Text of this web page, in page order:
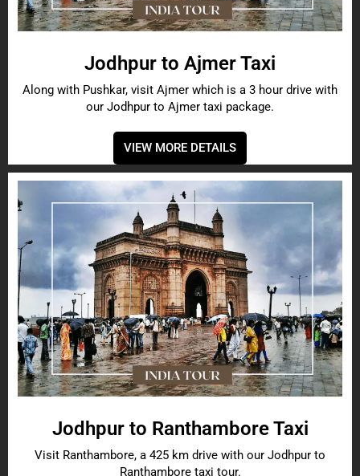
Jodhpur to Ajmer Taxi
Along with Pushkar, visit Ajmer which is a 3 hour drive with
our Jodhpur to Ajmer taxi package.
VIEW MORE DETAILS
Jodhpur to Ranthambore Taxi
Visit Ranthambore, a 425 km drive with our Jodhpur to
Ranthambore taxi tour.